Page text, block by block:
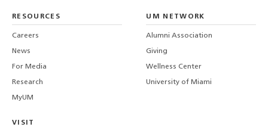
RESOURCES
Careers
News
For Media
Research
MyUM
UM NETWORK
Alumni Association
Giving
Wellness Center
University of Miami
VISIT